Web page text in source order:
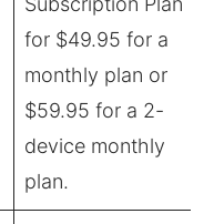
for $49.95 for a
monthly plan or
$59.95 for a 2-
device monthly
plan.